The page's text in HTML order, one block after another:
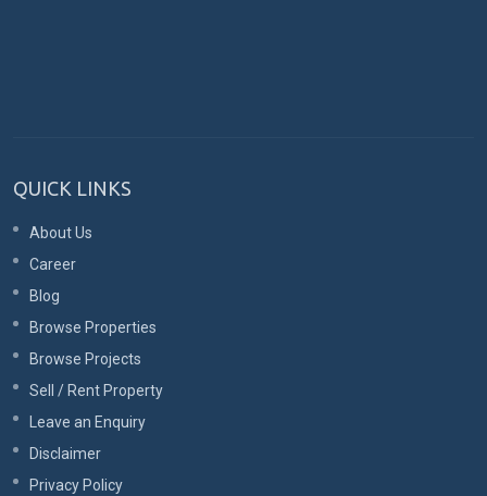
QUICK LINKS
About Us
Career
Blog
Browse Properties
Browse Projects
Sell / Rent Property
Leave an Enquiry
Disclaimer
Privacy Policy